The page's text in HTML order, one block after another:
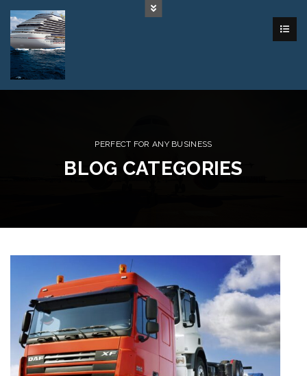
PERFECT FOR ANY BUSINESS
BLOG CATEGORIES